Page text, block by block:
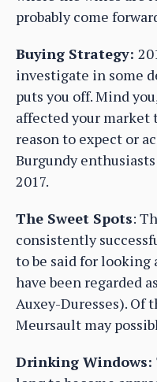
probably come
Buying Strategy:
investigate in some
puts you off. Mind
affected your market
reason to expect or
Burgundy
2017.
The Sweet Spots:
consistently
to be said for looking
have been regarded
Auxey-Duresses). Of
Meursault may
Drinking Windows: